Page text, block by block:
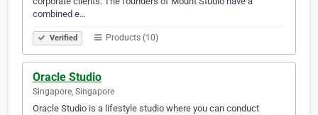
combined e…
Verified Products (10)
Oracle Studio
Singapore, Singapore
Oracle Studio is a lifestyle studio where you can conduct